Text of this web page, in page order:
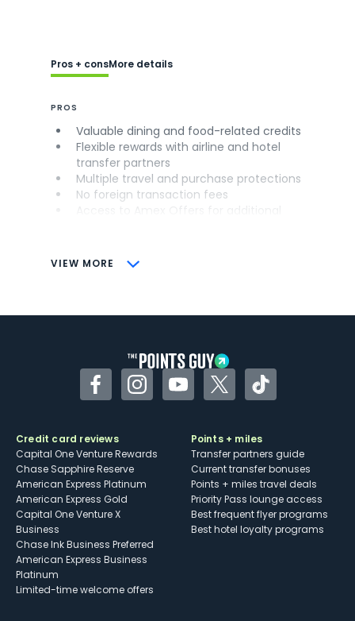
VIEW MORE
Pros + consMore details
PROS
Valuable dining and food-related credits
Flexible rewards with airline and hotel
transfer partners
Multiple travel and purchase protections
No foreign transaction fees
CONS
Some may have trouble using Uber and
FacebookInstagramYouTubeTwitterTikTok
Credit card reviews
Capital One Venture Rewards
Chase Sapphire Reserve
American Express Platinum
American Express Gold
Capital One Venture X
Business
Chase Ink Business Preferred
American Express Business
Platinum
Limited-time welcome offers
Points + miles
Transfer partners guide
Current transfer bonuses
Points + miles travel deals
Priority Pass lounge access
Best frequent flyer programs
Best hotel loyalty programs